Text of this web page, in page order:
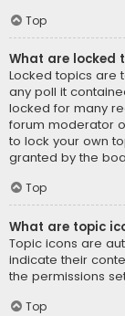
Top
What are locked
Locked topics are
any poll it
locked for many
forum moderator
to lock your own
granted by the
Top
What are topic
Topic icons are
indicate their
the permissions
Top